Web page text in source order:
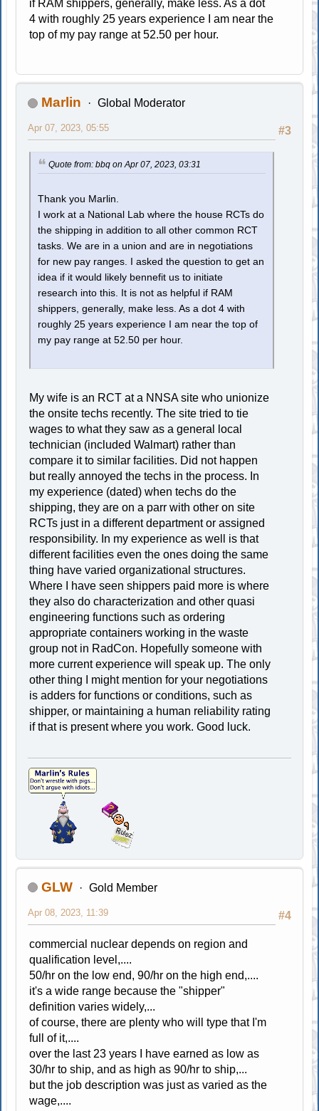
if RAM shippers, generally, make less. As a dot
4 with roughly 25 years experience I am near the
top of my pay range at 52.50 per hour.
Marlin Global Moderator
#3
Apr 07, 2023, 05:55
Quote from: bbq on Apr 07, 2023, 03:31
Thank you Marlin.
I work at a National Lab where the house RCTs do
the shipping in addition to all other common RCT
tasks. We are in a union and are in negotiations
for new pay ranges. I asked the question to get an
idea if it would likely bennefit us to initiate
research into this. It is not as helpful if RAM
shippers, generally, make less. As a dot 4 with
roughly 25 years experience I am near the top of
my pay range at 52.50 per hour.
My wife is an RCT at a NNSA site who unionize
the onsite techs recently. The site tried to tie
wages to what they saw as a general local
technician (included Walmart) rather than
compare it to similar facilities. Did not happen
but really annoyed the techs in the process. In
my experience (dated) when techs do the
shipping, they are on a parr with other on site
RCTs just in a different department or assigned
responsibility. In my experience as well is that
different facilities even the ones doing the same
thing have varied organizational structures.
Where I have seen shippers paid more is where
they also do characterization and other quasi
engineering functions such as ordering
appropriate containers working in the waste
group not in RadCon. Hopefully someone with
more current experience will speak up. The only
other thing I might mention for your negotiations
is adders for functions or conditions, such as
shipper, or maintaining a human reliability rating
if that is present where you work. Good luck.
GLW Gold Member
#4
Apr 08, 2023, 11:39
commercial nuclear depends on region and
qualification level,....
50/hr on the low end, 90/hr on the high end,....
it's a wide range because the "shipper"
definition varies widely,...
of course, there are plenty who will type that I'm
full of it,....
over the last 23 years I have earned as low as
30/hr to ship, and as high as 90/hr to ship,...
but the job description was just as varied as the
wage,....